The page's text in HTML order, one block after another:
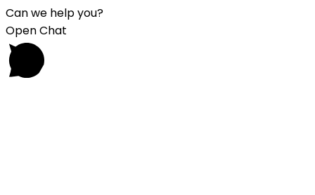
Can we help you?
Open Chat